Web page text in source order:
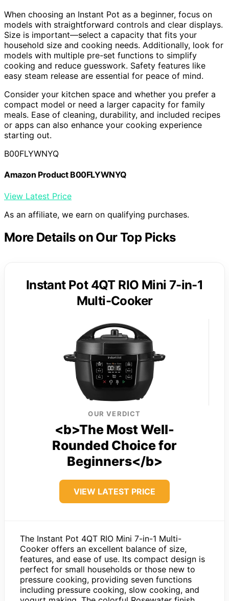
When choosing an Instant Pot as a beginner, focus on
models with straightforward controls and clear displays.
Size is important—select a capacity that fits your
household size and cooking needs. Additionally, look for
models with multiple pre-set functions to simplify
cooking and reduce guesswork. Safety features like
easy steam release are essential for peace of mind.
Consider your kitchen space and whether you prefer a
compact model or need a larger capacity for family
meals. Ease of cleaning, durability, and included recipes
or apps can also enhance your cooking experience
starting out.
B00FLYWNYQ
Amazon Product B00FLYWNYQ
View Latest Price
As an affiliate, we earn on qualifying purchases.
More Details on Our Top Picks
Instant Pot 4QT RIO Mini 7-in-1
Multi-Cooker
OUR VERDICT
<b>The Most Well-
Rounded Choice for
Beginners</b>
VIEW LATEST PRICE
The Instant Pot 4QT RIO Mini 7-in-1 Multi-
Cooker offers an excellent balance of size,
features, and ease of use. Its compact design is
perfect for small households or those new to
pressure cooking, providing seven functions
including pressure cooking, slow cooking, and